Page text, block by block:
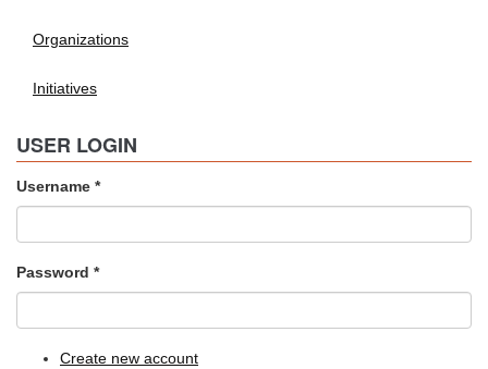
Organizations
Initiatives
USER LOGIN
Username *
Password *
Create new account